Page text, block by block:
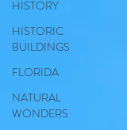
HISTORY
HISTORIC
BUILDINGS
FLORIDA
NATURAL
WONDERS